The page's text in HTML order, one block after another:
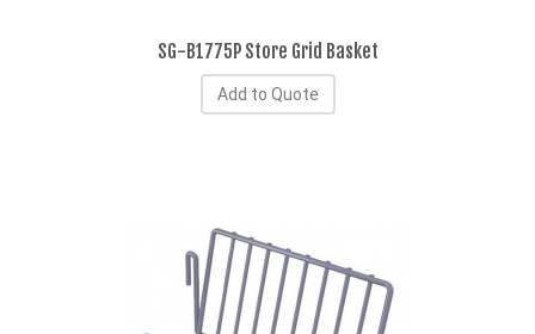
SG-B1775P Store Grid Basket
Add to Quote